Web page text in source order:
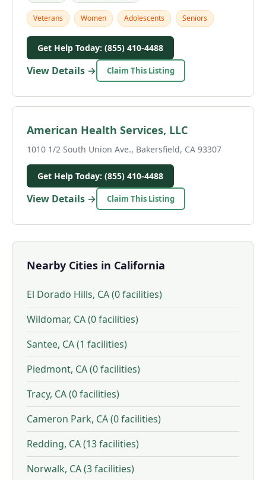
Veterans Women Adolescents Seniors
Get Help Today: (855) 410-4488
View Details → Claim This Listing
American Health Services, LLC
1010 1/2 South Union Ave., Bakersfield, CA 93307
Get Help Today: (855) 410-4488
View Details → Claim This Listing
Nearby Cities in California
El Dorado Hills, CA (0 facilities)
Wildomar, CA (0 facilities)
Santee, CA (1 facilities)
Piedmont, CA (0 facilities)
Tracy, CA (0 facilities)
Cameron Park, CA (0 facilities)
Redding, CA (13 facilities)
Norwalk, CA (3 facilities)